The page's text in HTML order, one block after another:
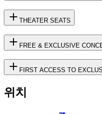
THEATER SEATS
FREE & EXCLUSIVE
FIRST ACCESS TO
위치